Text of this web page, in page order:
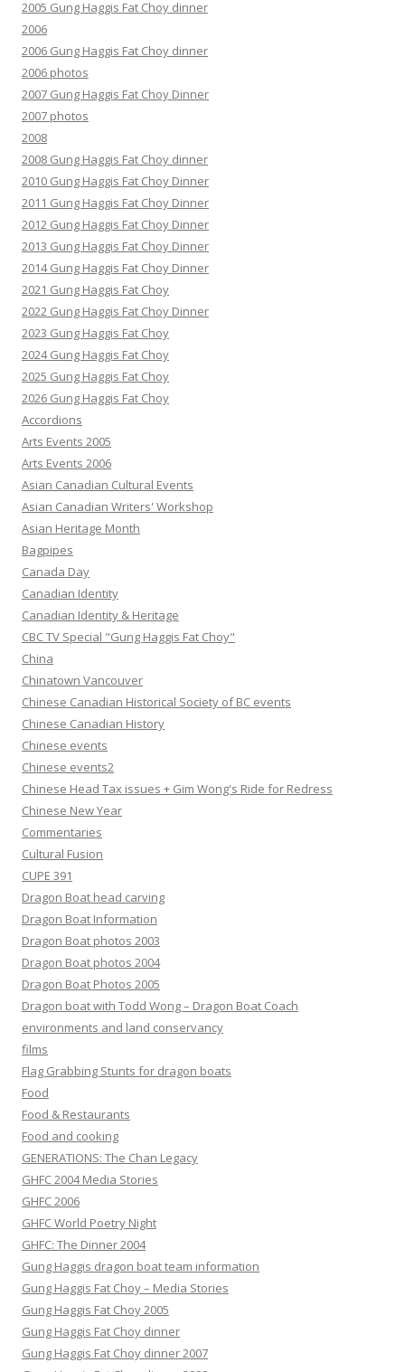
2005 Gung Haggis Fat Choy dinner
2006
2006 Gung Haggis Fat Choy dinner
2006 photos
2007 Gung Haggis Fat Choy Dinner
2007 photos
2008
2008 Gung Haggis Fat Choy dinner
2010 Gung Haggis Fat Choy Dinner
2011 Gung Haggis Fat Choy Dinner
2012 Gung Haggis Fat Choy Dinner
2013 Gung Haggis Fat Choy Dinner
2014 Gung Haggis Fat Choy Dinner
2021 Gung Haggis Fat Choy
2022 Gung Haggis Fat Choy Dinner
2023 Gung Haggis Fat Choy
2024 Gung Haggis Fat Choy
2025 Gung Haggis Fat Choy
2026 Gung Haggis Fat Choy
Accordions
Arts Events 2005
Arts Events 2006
Asian Canadian Cultural Events
Asian Canadian Writers' Workshop
Asian Heritage Month
Bagpipes
Canada Day
Canadian Identity
Canadian Identity & Heritage
CBC TV Special "Gung Haggis Fat Choy"
China
Chinatown Vancouver
Chinese Canadian Historical Society of BC events
Chinese Canadian History
Chinese events
Chinese events2
Chinese Head Tax issues + Gim Wong's Ride for Redress
Chinese New Year
Commentaries
Cultural Fusion
CUPE 391
Dragon Boat head carving
Dragon Boat Information
Dragon Boat photos 2003
Dragon Boat photos 2004
Dragon Boat Photos 2005
Dragon boat with Todd Wong – Dragon Boat Coach
environments and land conservancy
films
Flag Grabbing Stunts for dragon boats
Food
Food & Restaurants
Food and cooking
GENERATIONS: The Chan Legacy
GHFC 2004 Media Stories
GHFC 2006
GHFC World Poetry Night
GHFC: The Dinner 2004
Gung Haggis dragon boat team information
Gung Haggis Fat Choy – Media Stories
Gung Haggis Fat Choy 2005
Gung Haggis Fat Choy dinner
Gung Haggis Fat Choy dinner 2007